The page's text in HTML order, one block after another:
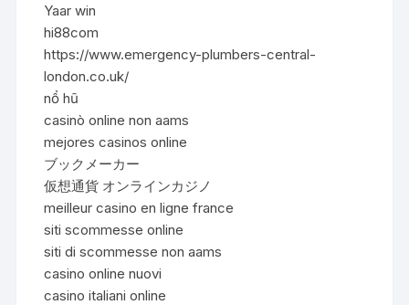
Yaar win
hi88com
https://www.emergency-plumbers-central-
london.co.uk/
nổ hũ
casinò online non aams
mejores casinos online
ブックメーカー
仮想通貨 オンラインカジノ
meilleur casino en ligne france
siti scommesse online
siti di scommesse non aams
casino online nuovi
casino italiani online